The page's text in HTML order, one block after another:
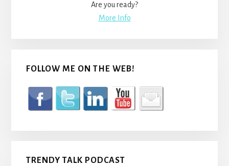
Are you ready?
More Info
FOLLOW ME ON THE WEB!
TRENDY TALK PODCAST